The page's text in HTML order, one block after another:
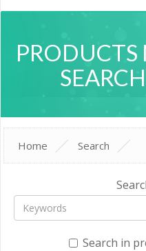
Home Search
Search in